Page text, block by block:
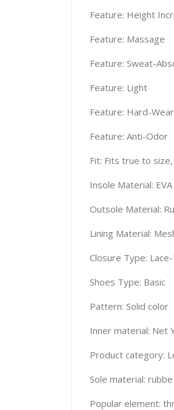
Feature: Height
Feature: Massage
Feature: Sweat-
Feature: Light
Feature: Hard-
Feature: Anti-Odor
Fit: Fits true to
Insole Material: EVA
Outsole Material:
Lining Material:
Closure Type:
Shoes Type: Basic
Pattern: Solid color
Inner material: Net
Product category:
Sole material: rubbe
Popular element: